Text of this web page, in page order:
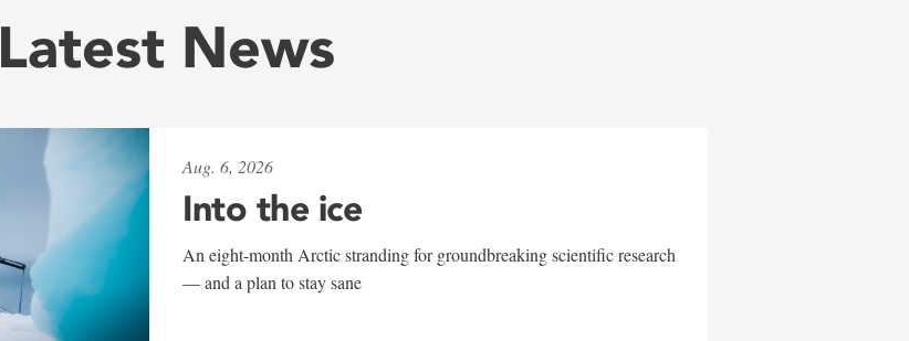
Latest News
Aug. 6, 2026
Into the ice
An eight-month Arctic stranding for groundbreaking scientific research
— and a plan to stay sane